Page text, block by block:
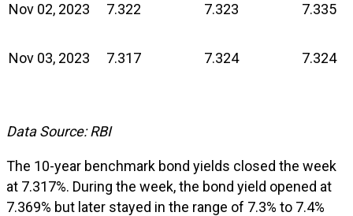
Nov 02, 2023 7.322 7.323 7.335
Nov 03, 2023 7.317 7.324 7.324
Data Source: RBI
The 10-year benchmark bond yields closed the week
at 7.317%. During the week, the bond yield opened at
7.369% but later stayed in the range of 7.3% to 7.4%